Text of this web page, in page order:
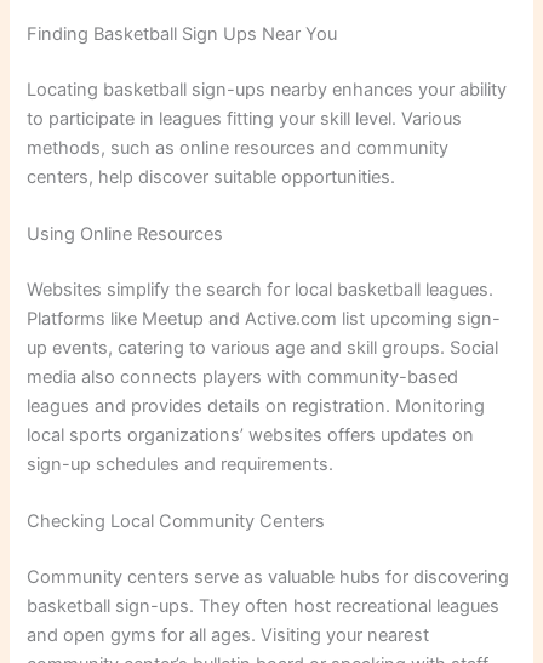
Finding Basketball Sign Ups Near You
Locating basketball sign-ups nearby enhances your ability
to participate in leagues fitting your skill level. Various
methods, such as online resources and community
centers, help discover suitable opportunities.
Using Online Resources
Websites simplify the search for local basketball leagues.
Platforms like Meetup and Active.com list upcoming sign-
up events, catering to various age and skill groups. Social
media also connects players with community-based
leagues and provides details on registration. Monitoring
local sports organizations’ websites offers updates on
sign-up schedules and requirements.
Checking Local Community Centers
Community centers serve as valuable hubs for discovering
basketball sign-ups. They often host recreational leagues
and open gyms for all ages. Visiting your nearest